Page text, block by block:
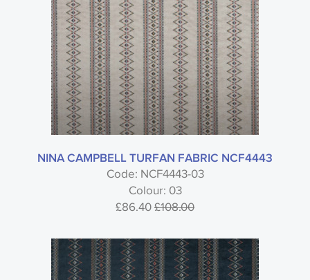
NINA CAMPBELL TURFAN FABRIC NCF4443
Code: NCF4443-03
Colour: 03
£86.40£108.00